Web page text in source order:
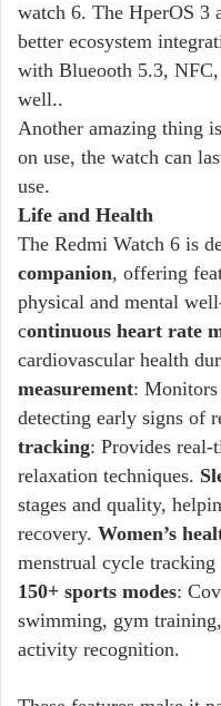
watch 6. The HperOS 3
better ecosystem
with Blueooth 5.3,
well..
Another amazing thing
on use, the watch can
use.
Life and Health
The Redmi Watch 6 is
companion, offering
physical and mental
continuous heart rate
cardiovascular health
measurement:
detecting early signs of
tracking: Provides real-
relaxation techniques.
stages and quality,
recovery. Women’s
menstrual cycle
150+ sports modes:
swimming, gym
activity recognition.